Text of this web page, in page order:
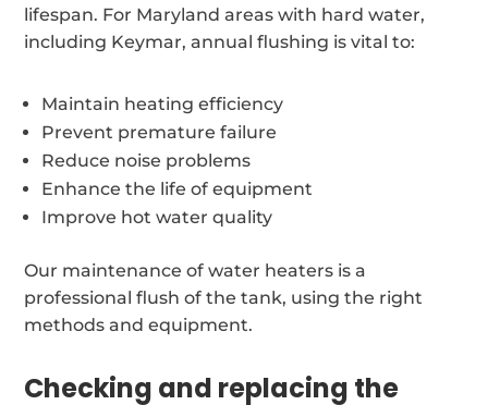
lifespan. For Maryland areas with hard water,
including Keymar, annual flushing is vital to:
Maintain heating efficiency
Prevent premature failure
Reduce noise problems
Enhance the life of equipment
Improve hot water quality
Our maintenance of water heaters is a
professional flush of the tank, using the right
methods and equipment.
Checking and replacing the